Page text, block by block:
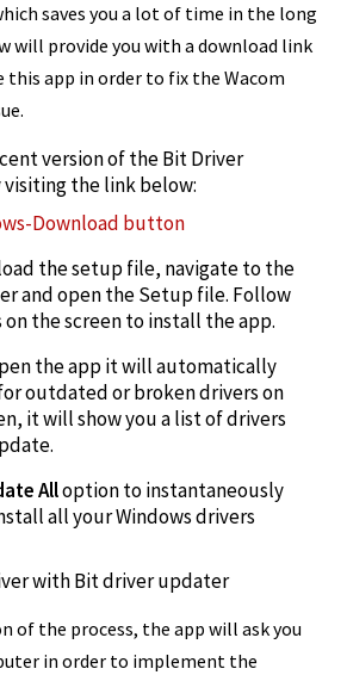
saves you a lot of time in the long
will provide you with a download link
this app in order to fix the Wacom
version of the Bit Driver
the link below:
the setup file, navigate to the
and open the Setup file. Follow
the screen to install the app.
the app it will automatically
outdated or broken drivers on
it will show you a list of drivers
Alloption to instantaneously
all your Windows drivers
of the process, the app will ask you
in order to implement the